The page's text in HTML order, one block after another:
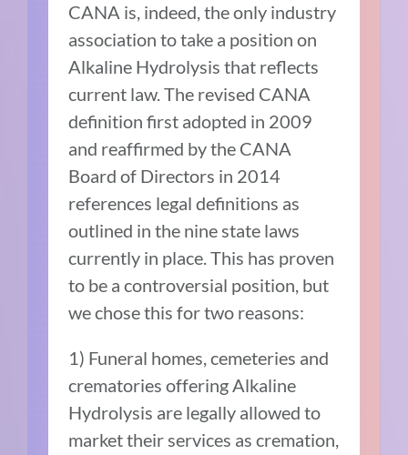
CANA is, indeed, the only industry
association to take a position on
Alkaline Hydrolysis that reflects
current law. The revised CANA
definition first adopted in 2009
and reaffirmed by the CANA
Board of Directors in 2014
references legal definitions as
outlined in the nine state laws
currently in place. This has proven
to be a controversial position, but
we chose this for two reasons:
1) Funeral homes, cemeteries and
crematories offering Alkaline
Hydrolysis are legally allowed to
market their services as cremation,